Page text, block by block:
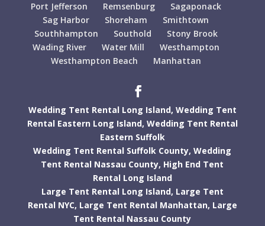
Port Jefferson
Remsenburg
Sagaponack
Sag Harbor
Shoreham
Smithtown
Southhampton
Southold
Stony Brook
Wading River
Water Mill
Westhampton
Westhampton Beach
Manhattan
Wedding Tent Rental Long Island, Wedding Tent
Rental Eastern Long Island, Wedding Tent Rental
Eastern Suffolk
Wedding Tent Rental Suffolk County, Wedding
Tent Rental Nassau County, High End Tent
Rental Long Island
Large Tent Rental Long Island, Large Tent
Rental NYC, Large Tent Rental Manhattan, Large
Tent Rental Nassau County